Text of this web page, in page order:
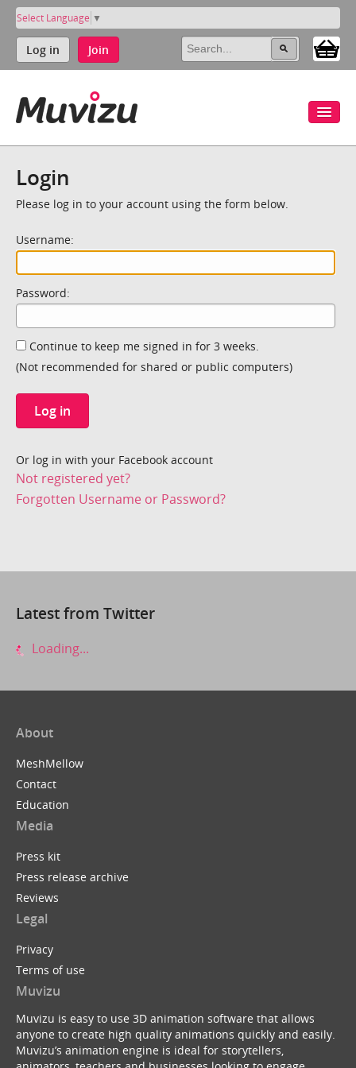
Select Language ▼
Log in Join
Login
Please log in to your account using the form below.
Username:
Password:
Continue to keep me signed in for 3 weeks.
(Not recommended for shared or public computers)
Log in
Or log in with your Facebook account
Not registered yet?
Forgotten Username or Password?
Latest from Twitter
Loading...
About
MeshMellow
Contact
Education
Media
Press kit
Press release archive
Reviews
Legal
Privacy
Terms of use
Muvizu
Muvizu is easy to use 3D animation software that allows
anyone to create high quality animations quickly and easily.
Muvizu’s animation engine is ideal for storytellers,